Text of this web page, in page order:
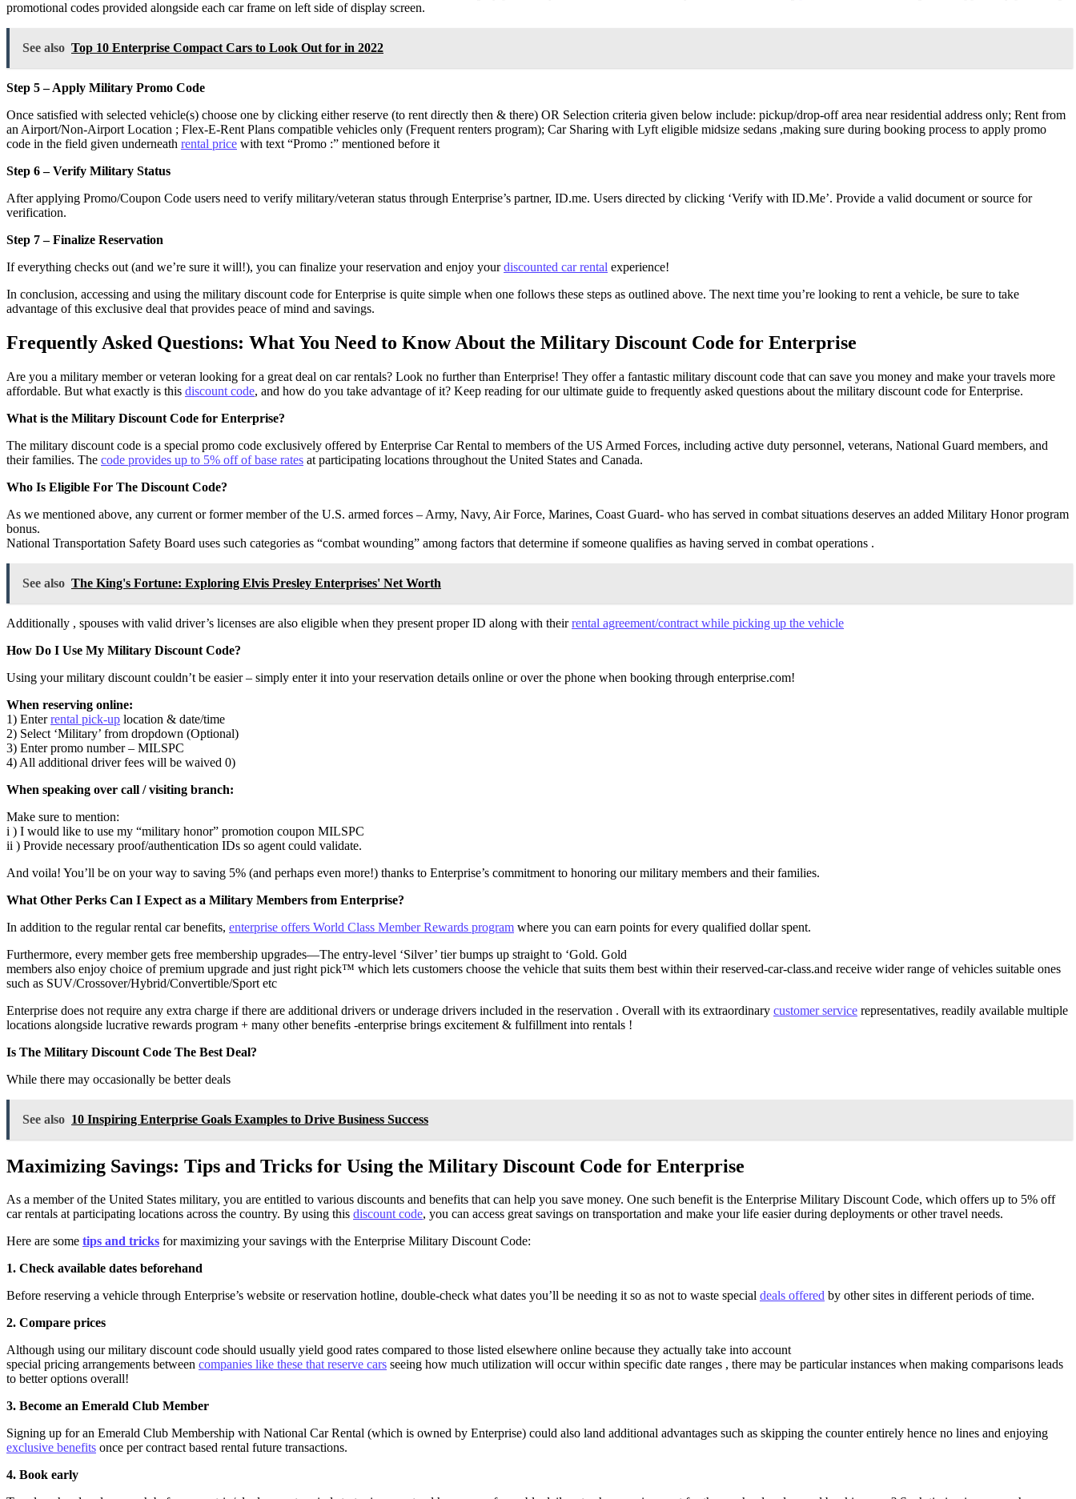
promotional codes provided alongside each car frame on left side of display screen.
See also Top 10 Enterprise Compact Cars to Look Out for in 2022
Step 5 – Apply Military Promo Code
Once satisfied with selected vehicle(s) choose one by clicking either reserve (to rent directly then & there) OR Selection criteria given below include: pickup/drop-off area near residential address only; Rent from
an Airport/Non-Airport Location ; Flex-E-Rent Plans compatible vehicles only (Frequent renters program); Car Sharing with Lyft eligible midsize sedans ,making sure during booking process to apply promo
code in the field given underneath rental price with text “Promo :” mentioned before it
Step 6 – Verify Military Status
After applying Promo/Coupon Code users need to verify military/veteran status through Enterprise’s partner, ID.me. Users directed by clicking ‘Verify with ID.Me’. Provide a valid document or source for
verification.
Step 7 – Finalize Reservation
If everything checks out (and we’re sure it will!), you can finalize your reservation and enjoy yourdiscounted car rental experience!
In conclusion, accessing and using the military discount code for Enterprise is quite simple when one follows these steps as outlined above. The next time you’re looking to rent a vehicle, be sure to take
advantage of this exclusive deal that provides peace of mind and savings.
Frequently Asked Questions: What You Need to Know About the Military Discount Code for Enterprise
Are you a military member or veteran looking for a great deal on car rentals? Look no further than Enterprise! They offer a fantastic military discount code that can save you money and make your travels more
affordable. But what exactly is this discount code, and how do you take advantage of it? Keep reading for our ultimate guide to frequently asked questions about the military discount code for Enterprise.
What is the Military Discount Code for Enterprise?
The military discount code is a special promo code exclusively offered by Enterprise Car Rental to members of the US Armed Forces, including active duty personnel, veterans, National Guard members, and
their families. The code provides up to 5% off of base rates at participating locations throughout the United States and Canada.
Who Is Eligible For The Discount Code?
As we mentioned above, any current or former member of the U.S. armed forces – Army, Navy, Air Force, Marines, Coast Guard- who has served in combat situations deserves an added Military Honor program
bonus.
National Transportation Safety Board uses such categories as “combat wounding” among factors that determine if someone qualifies as having served in combat operations .
See also The King's Fortune: Exploring Elvis Presley Enterprises' Net Worth
Additionally , spouses with valid driver’s licenses are also eligible when they present proper ID along with theirrental agreement/contract while picking up the vehicle
How Do I Use My Military Discount Code?
Using your military discount couldn’t be easier – simply enter it into your reservation details online or over the phone when booking through enterprise.com!
When reserving online:
1) Enterrental pick-up location & date/time
2) Select ‘Military’ from dropdown (Optional)
3) Enter promo number – MILSPC
4) All additional driver fees will be waived 0)
When speaking over call / visiting branch:
Make sure to mention:
i ) I would like to use my “military honor” promotion coupon MILSPC
ii ) Provide necessary proof/authentication IDs so agent could validate.
And voila! You’ll be on your way to saving 5% (and perhaps even more!) thanks to Enterprise’s commitment to honoring our military members and their families.
What Other Perks Can I Expect as a Military Members from Enterprise?
In addition to the regular rental car benefits, enterprise offers World Class Member Rewards program where you can earn points for every qualified dollar spent.
Furthermore, every member gets free membership upgrades—The entry-level ‘Silver’ tier bumps up straight to ‘Gold. Gold
members also enjoy choice of premium upgrade and just right pick™ which lets customers choose the vehicle that suits them best within their reserved-car-class.and receive wider range of vehicles suitable ones
such as SUV/Crossover/Hybrid/Convertible/Sport etc
Enterprise does not require any extra charge if there are additional drivers or underage drivers included in the reservation . Overall with its extraordinary customer service representatives, readily available multiple
locations alongside lucrative rewards program + many other benefits -enterprise brings excitement & fulfillment into rentals !
Is The Military Discount Code The Best Deal?
While there may occasionally be better deals
See also 10 Inspiring Enterprise Goals Examples to Drive Business Success
Maximizing Savings: Tips and Tricks for Using the Military Discount Code for Enterprise
As a member of the United States military, you are entitled to various discounts and benefits that can help you save money. One such benefit is the Enterprise Military Discount Code, which offers up to 5% off
car rentals at participating locations across the country. By using this discount code, you can access great savings on transportation and make your life easier during deployments or other travel needs.
Here are some tips and tricks for maximizing your savings with the Enterprise Military Discount Code:
1. Check available dates beforehand
Before reserving a vehicle through Enterprise’s website or reservation hotline, double-check what dates you’ll be needing it so as not to waste special deals offered by other sites in different periods of time.
2. Compare prices
Although using our military discount code should usually yield good rates compared to those listed elsewhere online because they actually take into account
special pricing arrangements between companies like these that reserve cars seeing how much utilization will occur within specific date ranges , there may be particular instances when making comparisons leads
to better options overall!
3. Become an Emerald Club Member
Signing up for an Emerald Club Membership with National Car Rental (which is owned by Enterprise) could also land additional advantages such as skipping the counter entirely hence no lines and enjoying
exclusive benefits once per contract based rental future transactions.
4. Book early